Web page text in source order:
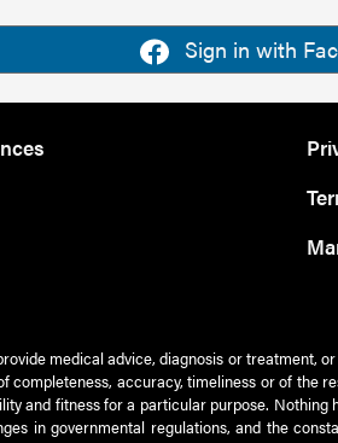
Sign in with
medical advice, diagnosis or treatment,
accuracy, timeliness or of
and fitness for a particular purpose.
in governmental regulations, and the